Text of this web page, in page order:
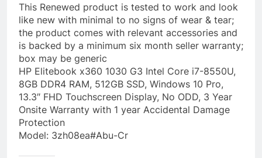
This Renewed product is tested to work and look
like new with minimal to no signs of wear & tear;
the product comes with relevant accessories and
is backed by a minimum six month seller warranty;
box may be generic
HP Elitebook x360 1030 G3 Intel Core i7-8550U,
8GB DDR4 RAM, 512GB SSD, Windows 10 Pro,
13.3″ FHD Touchscreen Display, No ODD, 3 Year
Onsite Warranty with 1 year Accidental Damage
Protection
Model: 3zh08ea#Abu-Cr